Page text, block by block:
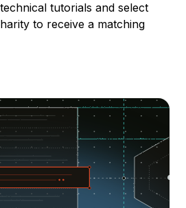
tutorials and select
to receive a matching